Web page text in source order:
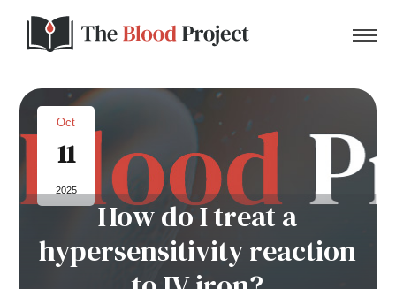
Home
About Us
Contact
Oct
11
2025
How do I treat a
hypersensitivity reaction